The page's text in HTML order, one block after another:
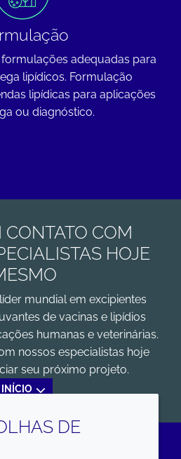
adequadas para
lipídicos. Formulação
lipídicas para aplicações
ou diagnóstico.
CONTATO COM
HOJE
mundial em excipientes
de vacinas e lipídios
humanas e veterinárias.
nossos especialistas hoje
seu próximo projeto.
INÍCIO
DE